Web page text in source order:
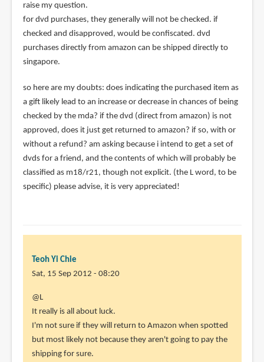
raise my question.
for dvd purchases, they generally will not be checked. if
checked and disapproved, would be confiscated. dvd
purchases directly from amazon can be shipped directly to
singapore.
so here are my doubts: does indicating the purchased item as
a gift likely lead to an increase or decrease in chances of being
checked by the mda? if the dvd (direct from amazon) is not
approved, does it just get returned to amazon? if so, with or
without a refund? am asking because i intend to get a set of
dvds for a friend, and the contents of which will probably be
classified as m18/r21, though not explicit. (the L word, to be
specific) please advise, it is very appreciated!
Teoh Yi Chie
Sat, 15 Sep 2012 - 08:20
In
reply
to
ive
read
@L
It really is all about luck.
I'm not sure if they will return to Amazon when spotted
but most likely not because they aren't going to pay the
shipping for sure.